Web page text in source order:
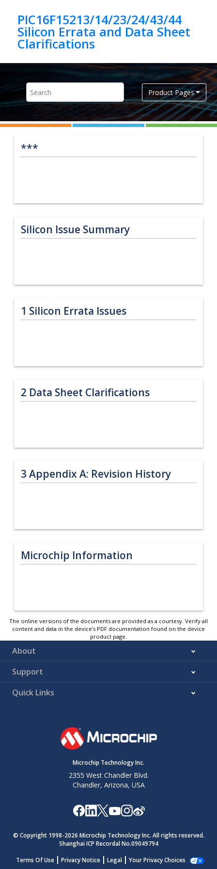
PIC16F15213/14/23/24/43/44
Silicon Errata and Data Sheet
Product Pages
***
Silicon Issue Summary
1 Silicon Errata Issues
2 Data Sheet Clarifications
3 Appendix A: Revision History
Microchip Information
The online versions of the documents are provided as a courtesy. Verify all
content and data in the device’s PDF documentation found on the device
product page.
About
Support
Quick Links
Microchip Technology Inc.
2355 West Chandler Blvd.
Chandler, Arizona, USA
© Copyright 1998-2026 Microchip Technology Inc. All rights reserved.
Shanghai ICP Recordal No.09049794
Terms Of Use
Privacy Notice Legal Your Privacy Choices